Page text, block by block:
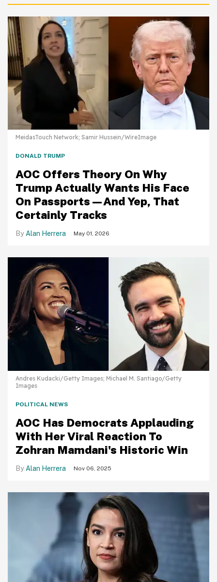
MeidasTouch Network; Samir Hussein/WireImage
DONALD TRUMP
AOC Offers Theory On Why
Trump Actually Wants His Face
On Passports—And Yep, That
Certainly Tracks
Alan Herrera May 01, 2026
Andres Kudacki/Getty Images; Michael M. Santiago/Getty
Images
POLITICAL NEWS
AOC Has Democrats Applauding
With Her Viral Reaction To
Zohran Mamdani's Historic Win
Alan Herrera Nov 06, 2025